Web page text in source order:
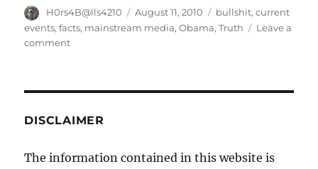
Author
H0rs4B@lls4210
Posted
on
August 11, 2010 Categories
bullshit,current
events,facts, mainstream media,Obama,Truth
Leave a
commenton
the
DISCLAIMER
The information contained in this website is